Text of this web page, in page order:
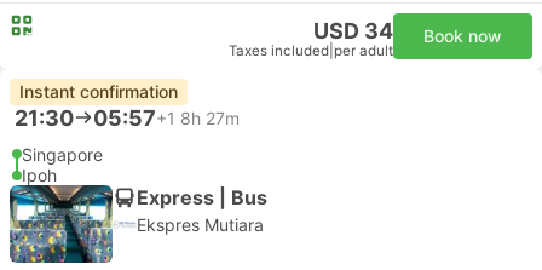
USD 34
Taxes included per adult
Book now
Instant confirmation
21:30 05:57+1 8h 27m
Singapore
Ipoh
Express | Bus
Ekspres Mutiara